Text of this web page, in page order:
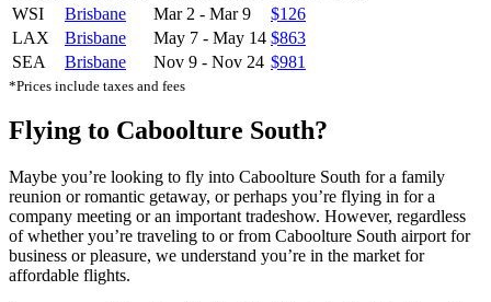
WSI
Brisbane Mar 2 - Mar 9
$126
LAX
Brisbane May 7 - May 14 $863
SEA
Brisbane Nov 9 - Nov 24 $981
*Prices include taxes and fees
Flying to Caboolture South?
Maybe you’re looking to fly into Caboolture South for a family
reunion or romantic getaway, or perhaps you’re flying in for a
company meeting or an important tradeshow. However, regardless
of whether you’re traveling to or from Caboolture South airport for
business or pleasure, we understand you’re in the market for
affordable flights.